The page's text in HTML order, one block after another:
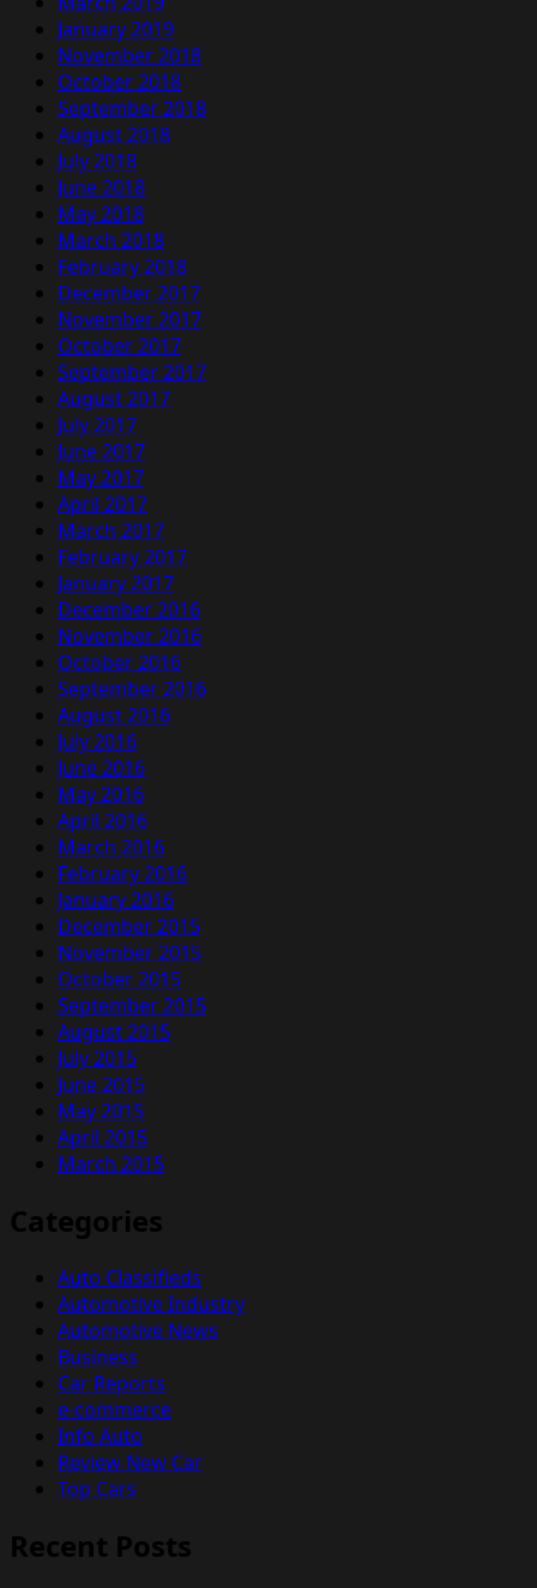
January 2019
November 2018
October 2018
September 2018
August 2018
July 2018
June 2018
May 2018
March 2018
February 2018
December 2017
November 2017
October 2017
September 2017
August 2017
July 2017
June 2017
May 2017
April 2017
March 2017
February 2017
January 2017
December 2016
November 2016
October 2016
September 2016
August 2016
July 2016
June 2016
May 2016
April 2016
March 2016
February 2016
January 2016
December 2015
November 2015
October 2015
September 2015
August 2015
July 2015
June 2015
May 2015
April 2015
March 2015
Categories
Auto Classifieds
Automotive Industry
Automotive News
Business
Car Reports
e-commerce
Info Auto
Review New Car
Top Cars
Recent Posts